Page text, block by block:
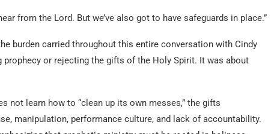
from the Lord. But we’ve also got to have safeguards in place.”
burden carried throughout this entire conversation with Cindy
or rejecting the gifts of the Holy Spirit. It was about
not learn how to “clean up its own messes,” the gifts
manipulation, performance culture, and lack of accountability.